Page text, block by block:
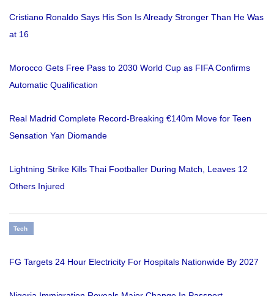
Cristiano Ronaldo Says His Son Is Already Stronger Than He Was
at 16
Morocco Gets Free Pass to 2030 World Cup as FIFA Confirms
Automatic Qualification
Real Madrid Complete Record-Breaking €140m Move for Teen
Sensation Yan Diomande
Lightning Strike Kills Thai Footballer During Match, Leaves 12
Others Injured
Tech
FG Targets 24 Hour Electricity For Hospitals Nationwide By 2027